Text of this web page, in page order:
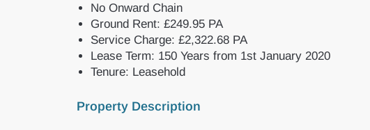
No Onward Chain
Ground Rent: £249.95 PA
Service Charge: £2,322.68 PA
Lease Term: 150 Years from 1st January 2020
Tenure: Leasehold
Property Description